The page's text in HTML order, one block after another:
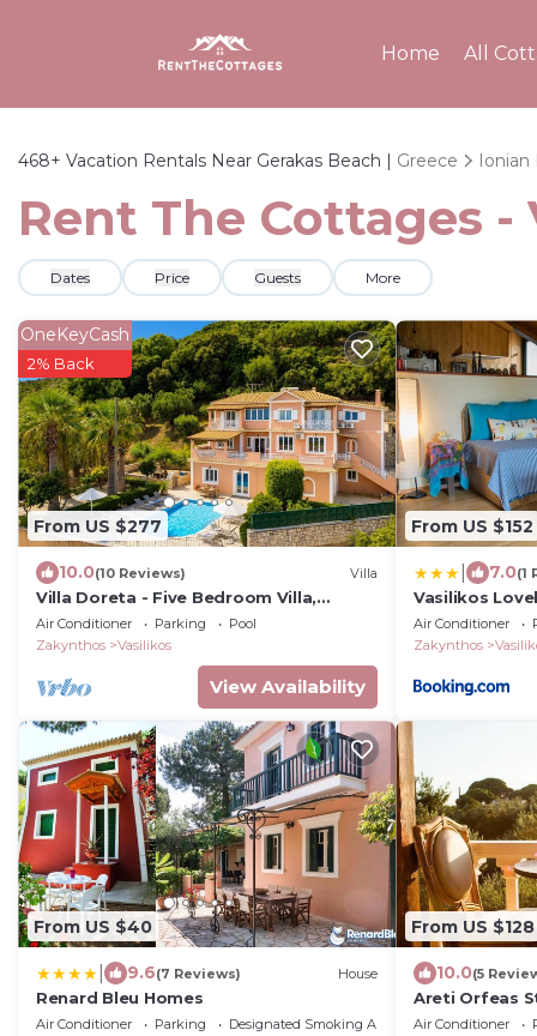
Home All
468+ Vacation Rentals Near Gerakas Beach | Greece Ionian
Rent The Cottages -
Dates Price Guests More
From US $277
OneKeyCash
2% Back
10.0(10 Reviews) Villa
Villa Doreta - Five Bedroom Villa,
Sleeps 10
Air Conditioner Parking
Pool
Zakynthos
Vasilikos
View Availability
From US $152
7.0(1
Vasilikos
view in a Farm
Air Conditioner
Zakynthos
From US $40
9.6(7 Reviews) House
Renard Bleu Homes
Air Conditioner Parking
Designated Smoking Area
From US $128
10.0(5
Areti Orfeas
Air Conditioner